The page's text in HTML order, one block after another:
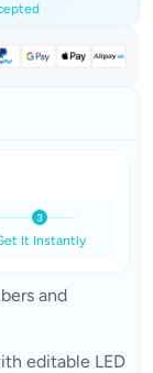
It Instantly
and
editable LED